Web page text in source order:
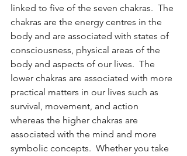
linked to five of the seven chakras.  The
chakras are the energy centres in the
body and are associated with states of
consciousness, physical areas of the
body and aspects of our lives.  The
lower chakras are associated with more
practical matters in our lives such as
survival, movement, and action
whereas the higher chakras are
associated with the mind and more
symbolic concepts.  Whether you take